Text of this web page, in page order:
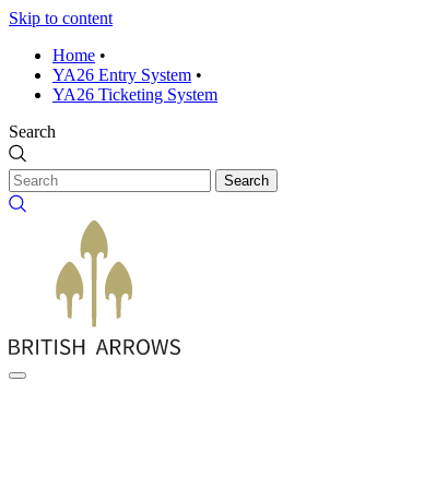
Skip to content
Home •
YA26 Entry System •
YA26 Ticketing System
Search
Search